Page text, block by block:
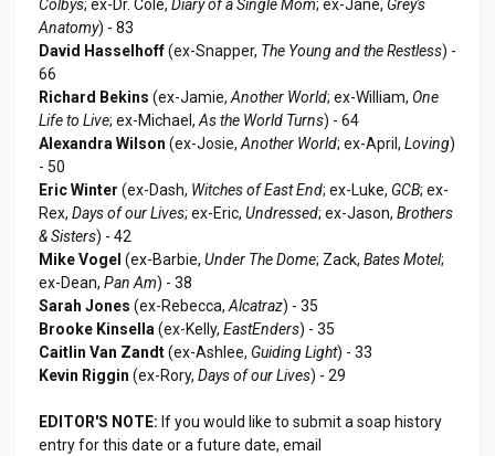
Colbys; ex-Dr. Cole, Diary of a Single Mom; ex-Jane, Grey's
Anatomy) - 83
David Hasselhoff(ex-Snapper, The Young and the Restless) -
66
Richard Bekins (ex-Jamie, Another World; ex-William, One
Life to Live; ex-Michael, As the World Turns) - 64
Alexandra Wilson (ex-Josie, Another World; ex-April, Loving)
- 50
Eric Winter (ex-Dash, Witches of East End; ex-Luke, GCB; ex-
Rex, Days of our Lives; ex-Eric, Undressed; ex-Jason, Brothers
& Sisters) - 42
Mike Vogel (ex-Barbie, Under The Dome; Zack, Bates Motel;
ex-Dean, Pan Am) - 38
Sarah Jones (ex-Rebecca, Alcatraz) - 35
Brooke Kinsella (ex-Kelly, EastEnders) - 35
Caitlin Van Zandt(ex-Ashlee, Guiding Light) - 33
Kevin Riggin (ex-Rory, Days of our Lives) - 29
EDITOR'S NOTE: If you would like to submit a soap history
entry for this date or a future date, email